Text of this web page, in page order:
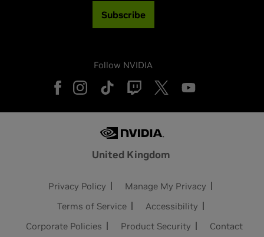
Subscribe
Follow NVIDIA
United Kingdom
Privacy Policy
Manage My Privacy
Terms of Service
Accessibility
Corporate Policies
Product Security Contact